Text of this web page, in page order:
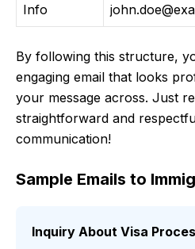
Info
By following this structure,
engaging email that looks
your message across. Just
straightforward and
communication!
Sample Emails to
Inquiry About Visa